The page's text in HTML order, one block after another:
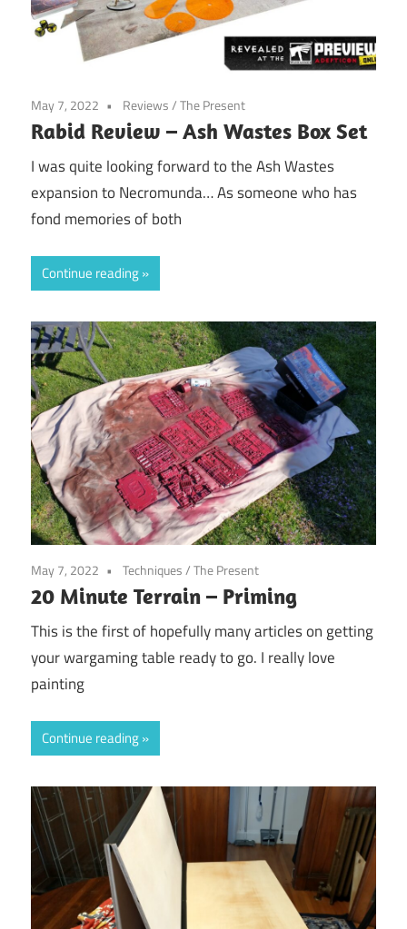
May 7, 2022 Reviews/The Present
Rabid Review – Ash Wastes Box Set
I was quite looking forward to the Ash Wastes
expansion to Necromunda… As someone who has
fond memories of both
Continue reading
May 7, 2022 Techniques/The Present
20 Minute Terrain – Priming
This is the first of hopefully many articles on getting
your wargaming table ready to go. I really love
painting
Continue reading